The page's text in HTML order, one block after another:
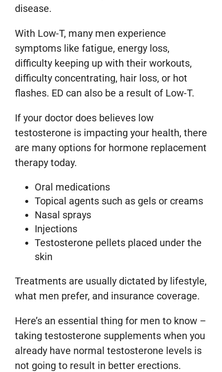
disease.
With Low-T, many men experience
symptoms like fatigue, energy loss,
difficulty keeping up with their workouts,
difficulty concentrating, hair loss, or hot
flashes. ED can also be a result of Low-T.
If your doctor does believes low
testosterone is impacting your health, there
are many options for hormone replacement
therapy today.
Oral medications
Topical agents such as gels or creams
Nasal sprays
Injections
Testosterone pellets placed under the
skin
Treatments are usually dictated by lifestyle,
what men prefer, and insurance coverage.
Here’s an essential thing for men to know –
taking testosterone supplements when you
already have normal testosterone levels is
not going to result in better erections.